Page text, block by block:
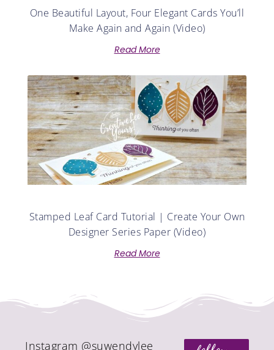
One Beautiful Layout, Four Elegant Cards You’ll
Make Again and Again (Video)
Read More
Stamped Leaf Card Tutorial | Create Your Own
Designer Series Paper (Video)
Read More
Instagram @suwendylee